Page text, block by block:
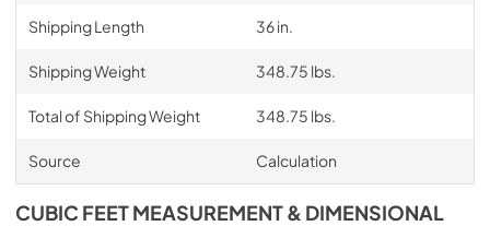
Shipping Length 36 in.
Shipping Weight 348.75 lbs.
Total of Shipping Weight 348.75 lbs.
Source Calculation
CUBIC FEET MEASUREMENT & DIMENSIONAL